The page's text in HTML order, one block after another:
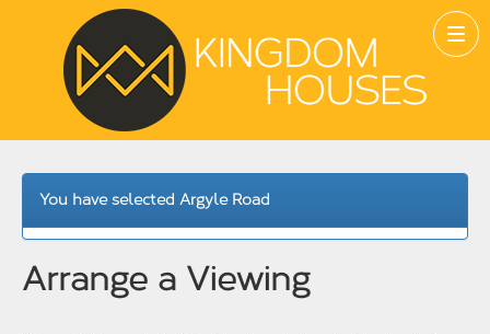
You have selected Argyle Road
Arrange a Viewing